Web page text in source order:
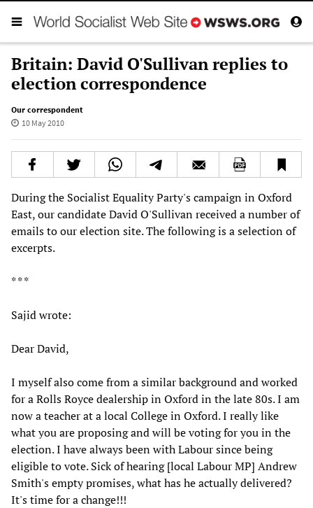
Britain: David O'Sullivan replies to
election correspondence
Our correspondent
10 May 2010
During the Socialist Equality Party's campaign in Oxford
East, our candidate David O'Sullivan received a number of
emails to our election site. The following is a selection of
excerpts.
* * *
Sajid wrote:
Dear David,
I myself also come from a similar background and worked
for a Rolls Royce dealership in Oxford in the late 80s. I am
now a teacher at a local College in Oxford. I really like
what you are proposing and will be voting for you in the
election. I have always been with Labour since being
eligible to vote. Sick of hearing [local Labour MP] Andrew
Smith's empty promises, what has he actually delivered?
It's time for a change!!!